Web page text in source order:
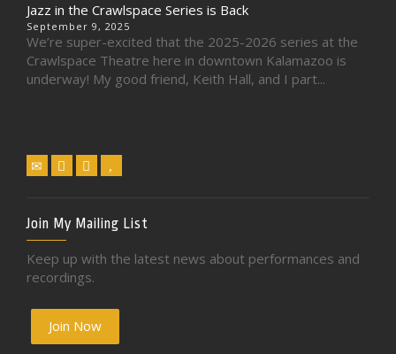
Jazz in the Crawlspace Series is Back
September 9, 2025
We’re super-excited that the 2025-2026 series at the
Crawlspace Theatre here in downtown Kalamazoo is
underway! My good friend, Keith Hall, and I part...
Join My Mailing List
Keep up with the latest news about performances and
recordings.
Join Now